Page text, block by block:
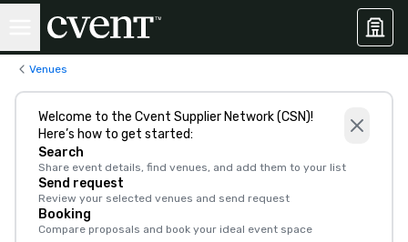
Venues
Welcome to the Cvent Supplier Network (CSN)!
Here’s how to get started:
Search
Share event details, find venues, and add them to your list
Send request
Review your selected venues and send request
Booking
Compare proposals and book your ideal event space